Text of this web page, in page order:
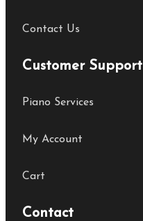
Contact Us
Customer Support
Piano Services
My Account
Cart
Contact